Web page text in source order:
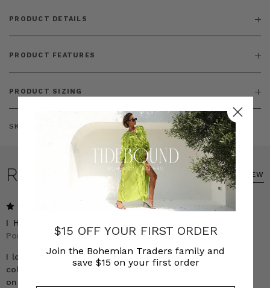
PRODUCT DETAILS
PRODUCT FEATURES
PRODUCT SIZING
SKU: BT-DRE00300
REVIEWS WRITE A REVIEW
I HAVE THIS DRESS IN 3 COLOURS
Posted by Jasmine on 23rd Mar 2025
I love this dress so much that I have bought it in 3
colours. It&#039;s so easy to wear and the 3 is perfect
on me.
$15 OFF YOUR FIRST ORDER
Join the Bohemian Traders family and
save $15 on your first order